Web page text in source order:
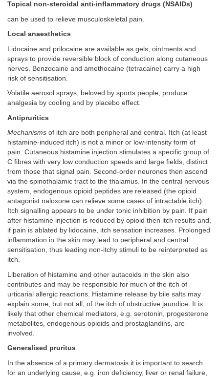
Topical non-steroidal anti-inflammatory drugs (NSAIDs)
can be used to relieve musculoskeletal pain.
Local anaesthetics
Lidocaine and prilocaine are available as gels, ointments and
sprays to provide reversible block of conduction along cutaneous
nerves. Benzocaine and amethocaine (tetracaine) carry a high
risk of sensitisation.
Volatile aerosol sprays, beloved by sports people, produce
analgesia by cooling and by placebo effect.
Antipruritics
Mechanisms of itch are both peripheral and central. Itch (at least
histamine-induced itch) is not a minor or low-intensity form of
pain. Cutaneous histamine injection stimulates a specific group of
C fibres with very low conduction speeds and large fields, distinct
from those that signal pain. Second-order neurones then ascend
via the spinothalamic tract to the thalamus. In the central nervous
system, endogenous opioid peptides are released (the opioid
antagonist naloxone can relieve some cases of intractable itch).
Itch signalling appears to be under tonic inhibition by pain. If pain
after histamine injection is reduced by opioid then itch results and,
if pain is ablated by lidocaine, itch sensation increases. Prolonged
inflammation in the skin may lead to peripheral and central
sensitisation, thus leading non-itchy stimuli to be reinterpreted as
itch.
Liberation of histamine and other autacoids in the skin also
contributes and may be responsible for much of the itch of
urticarial allergic reactions. Histamine release by bile salts may
explain some, but not all, of the itch of obstructive jaundice. It is
likely that other chemical mediators, e.g. serotonin, progesterone
metabolites, endogenous opioids and prostaglandins, are
involved.
Generalised pruritus
In the absence of a primary dermatosis it is important to search
for an underlying cause, e.g. iron deficiency, liver or renal failure,